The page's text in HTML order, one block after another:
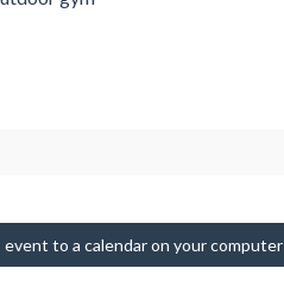
to a calendar on your computer